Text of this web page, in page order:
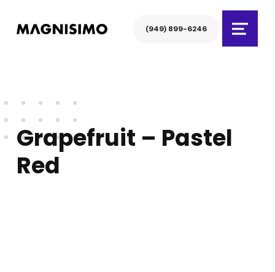
Magnisimo (949) 899-6246
Menu
Grapefruit – Pastel
Red